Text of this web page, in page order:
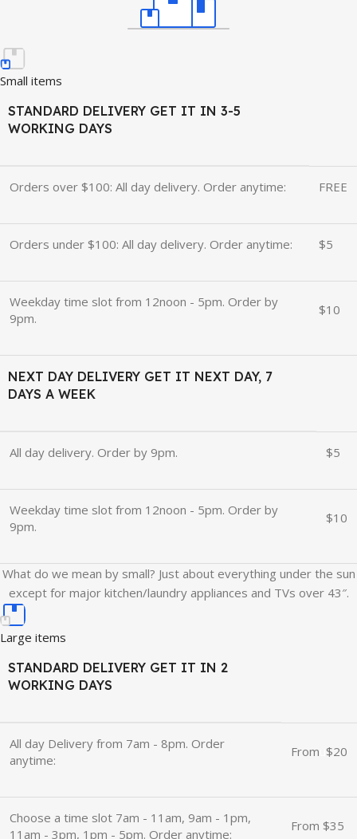
Small items
STANDARD DELIVERY GET IT IN 3-5
WORKING DAYS
Orders over $100: All day delivery. Order anytime: FREE
Orders under $100: All day delivery. Order anytime: $5
Weekday time slot from 12noon - 5pm. Order by
9pm.
$10
NEXT DAY DELIVERY GET IT NEXT DAY, 7
DAYS A WEEK
All day delivery. Order by 9pm. $5
Weekday time slot from 12noon - 5pm. Order by
9pm.
$10
What do we mean by small? Just about everything under the sun
except for major kitchen/laundry appliances and TVs over 43″.
Large items
STANDARD DELIVERY GET IT IN 2
WORKING DAYS
All day Delivery from 7am - 8pm. Order
anytime:
From $20
Choose a time slot 7am - 11am, 9am - 1pm,
11am - 3pm, 1pm - 5pm. Order anytime:
From $35